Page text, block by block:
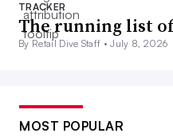
TRACKER
The running list
By Retail Dive Staff •July 8, 2026
MOST POPULAR